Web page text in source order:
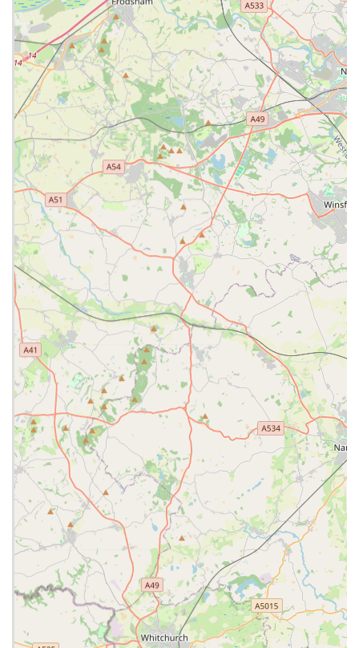
commitment to modern facilities and continuous professional
development, ensures that your pet receives high-quality
medical attention.
The practice's dedication to client service, as evidenced by
their "Outstanding" RCVS accreditations, means that pet
owners can expect clear communication, empathetic support,
and a personal approach to care. The availability of an in-
house out-of-hours service further solidifies their commitment
to continuous care, offering peace of mind during emergencies.
With a team that combines professional expertise with a
genuine love for animals, Lanes Vets in Bamber Bridge is
more than just a veterinary surgery; it’s a trusted community
partner dedicated to promoting the long-term health and
happiness of local pets. Choosing Lanes Vets means choosing
a practice that genuinely values your pet's well-being and
strives to offer the very best in veterinary medicine.